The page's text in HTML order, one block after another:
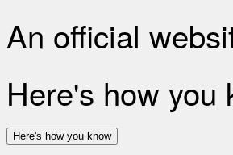
An official
Here's how you
Here's how you know